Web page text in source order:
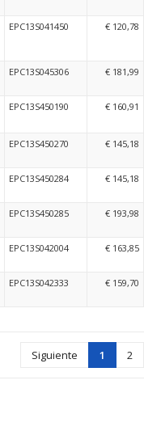
EPC13S041450 € 120,78
EPC13S045306 € 181,99
EPC13S450190 € 160,91
EPC13S450270 € 145,18
EPC13S450284 € 145,18
EPC13S450285 € 193,98
EPC13S042004 € 163,85
EPC13S042333 € 159,70
Siguiente 1 2